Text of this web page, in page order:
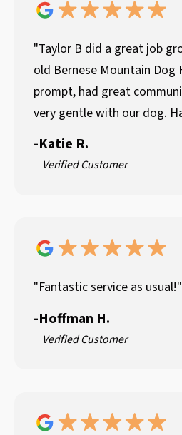
"Taylor B did a great job
old Bernese Mountain Dog
prompt, had great
very gentle with our dog.
-Katie R.
Verified Customer
"Fantastic service as usual!"
-Hoffman H.
Verified Customer